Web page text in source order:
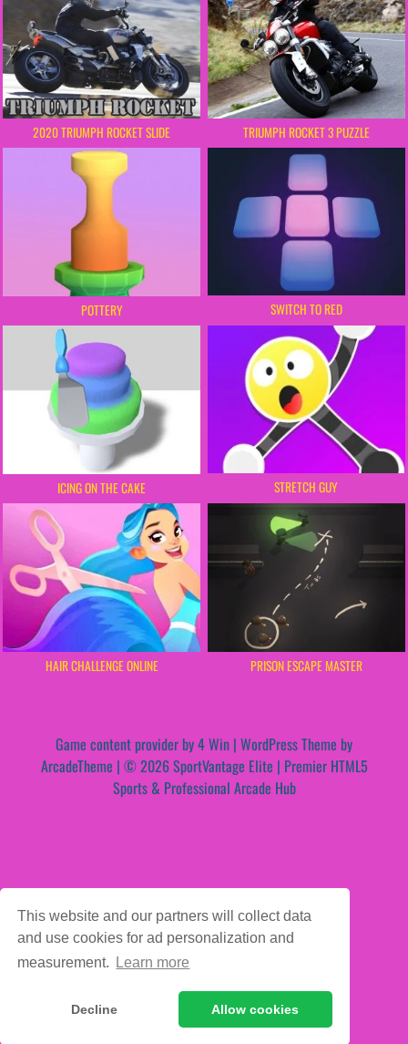
This website and our partners will collect data
and use cookies for ad personalization and
measurement.
Learn more
Decline Allow cookies
2020 TRIUMPH ROCKET SLIDE TRIUMPH ROCKET 3 PUZZLE
POTTERY SWITCH TO RED
ICING ON THE CAKE STRETCH GUY
HAIR CHALLENGE ONLINE PRISON ESCAPE MASTER
Game content provider by4 Win | WordPress Theme by
ArcadeTheme | © 2026 SportVantage Elite | Premier HTML5
Sports & Professional Arcade Hub